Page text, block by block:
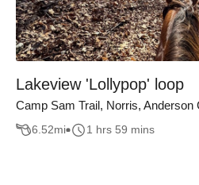
Lakeview 'Lollypop' loop
Camp Sam Trail, Norris, Anderson
6.52mi 1 hrs 59 mins